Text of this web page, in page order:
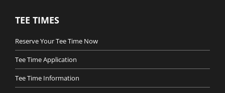
TEE TIMES
Reserve Your Tee Time Now
Tee Time Application
Tee Time Information